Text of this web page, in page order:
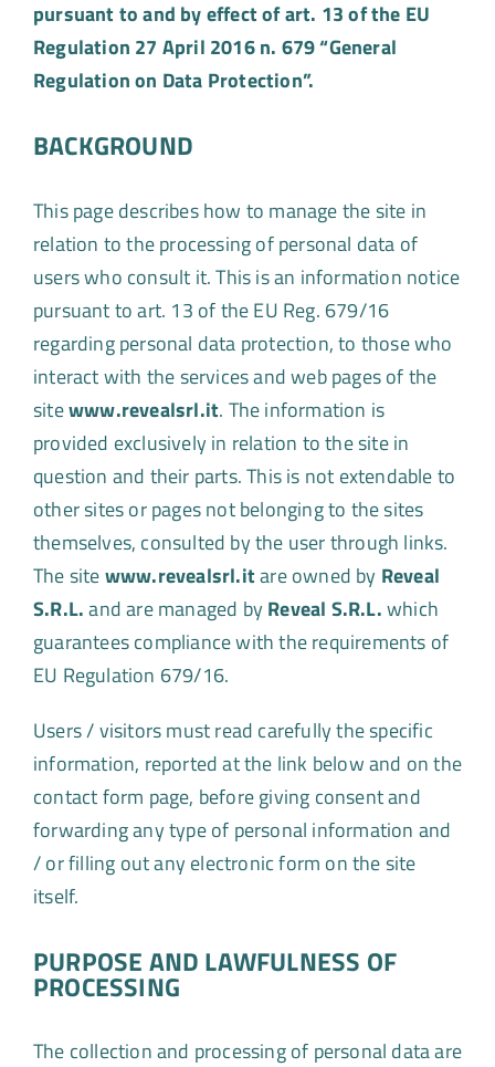
pursuant to and by effect of art. 13 of the EU
Regulation 27 April 2016 n. 679 “General
Regulation on Data Protection”.
BACKGROUND
This page describes how to manage the site in
relation to the processing of personal data of
users who consult it. This is an information notice
pursuant to art. 13 of the EU Reg. 679/16
regarding personal data protection, to those who
interact with the services and web pages of the
sitewww.revealsrl.it. The information is
provided exclusively in relation to the site in
question and their parts. This is not extendable to
other sites or pages not belonging to the sites
themselves, consulted by the user through links.
The sitewww.revealsrl.itare owned by Reveal
S.R.L.and are managed byReveal S.R.L.which
guarantees compliance with the requirements of
EU Regulation 679/16.
Users / visitors must read carefully the specific
information, reported at the link below and on the
contact form page, before giving consent and
forwarding any type of personal information and
/ or filling out any electronic form on the site
itself.
PURPOSE AND LAWFULNESS OF
PROCESSING
The collection and processing of personal data are